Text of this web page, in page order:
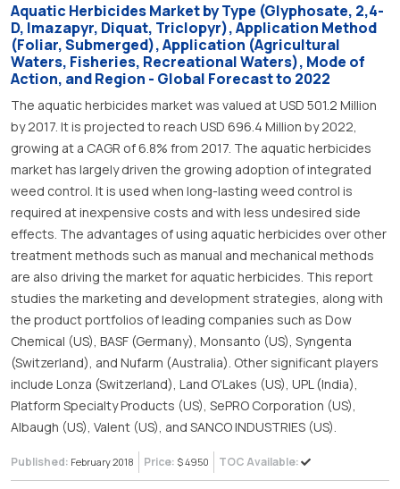
Aquatic Herbicides Market by Type (Glyphosate, 2,4-
D, Imazapyr, Diquat, Triclopyr), Application Method
(Foliar, Submerged), Application (Agricultural
Waters, Fisheries, Recreational Waters), Mode of
Action, and Region - Global Forecast to 2022
The aquatic herbicides market was valued at USD 501.2 Million
by 2017. It is projected to reach USD 696.4 Million by 2022,
growing at a CAGR of 6.8% from 2017. The aquatic herbicides
market has largely driven the growing adoption of integrated
weed control. It is used when long-lasting weed control is
required at inexpensive costs and with less undesired side
effects. The advantages of using aquatic herbicides over other
treatment methods such as manual and mechanical methods
are also driving the market for aquatic herbicides. This report
studies the marketing and development strategies, along with
the product portfolios of leading companies such as Dow
Chemical (US), BASF (Germany), Monsanto (US), Syngenta
(Switzerland), and Nufarm (Australia). Other significant players
include Lonza (Switzerland), Land O'Lakes (US), UPL (India),
Platform Specialty Products (US), SePRO Corporation (US),
Albaugh (US), Valent (US), and SANCO INDUSTRIES (US).
Published: February 2018 Price: $ 4950 TOC Available: